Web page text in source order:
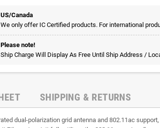
US/Canada
We only offer IC Certified products. For international
Please note!
Ship Charge Will Display As Free Until Ship Address /
SHIPPING & RETURNS
dual-polarization grid antenna and 802.11ac